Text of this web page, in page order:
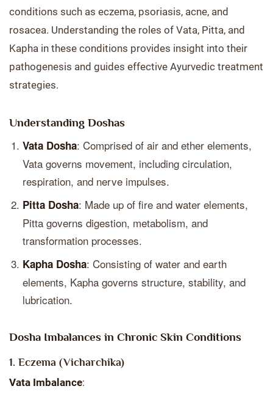
conditions such as eczema, psoriasis, acne, and
rosacea. Understanding the roles of Vata, Pitta, and
Kapha in these conditions provides insight into their
pathogenesis and guides effective Ayurvedic treatment
strategies.
Understanding Doshas
Vata Dosha: Comprised of air and ether elements,
Vata governs movement, including circulation,
respiration, and nerve impulses.
Pitta Dosha: Made up of fire and water elements,
Pitta governs digestion, metabolism, and
transformation processes.
Kapha Dosha: Consisting of water and earth
elements, Kapha governs structure, stability, and
lubrication.
Dosha Imbalances in Chronic Skin Conditions
1. Eczema (Vicharchika)
Vata Imbalance: